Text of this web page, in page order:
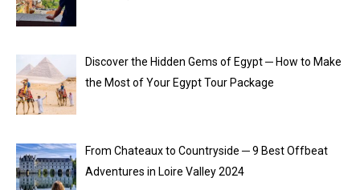
Discover the Hidden Gems of Egypt ─ How to Make
the Most of Your Egypt Tour Package
From Chateaux to Countryside ─ 9 Best Offbeat
Adventures in Loire Valley 2024